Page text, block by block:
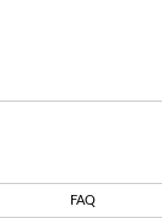
FAQ